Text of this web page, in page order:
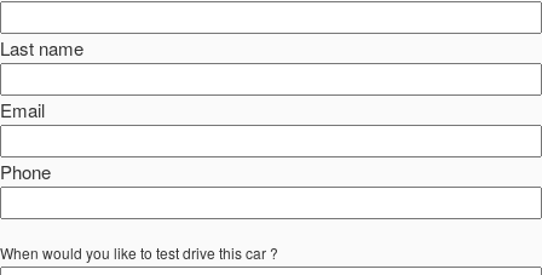
Last name
Email
Phone
When would you like to test drive this car ?